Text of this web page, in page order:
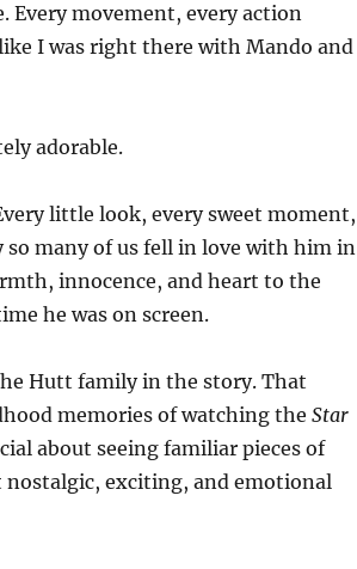
Every movement, every action
I was right there with Mando and
adorable.
little look, every sweet moment,
many of us fell in love with him in
innocence, and heart to the
he was on screen.
Hutt family in the story. That
memories of watching the Star
about seeing familiar pieces of
exciting, and emotional